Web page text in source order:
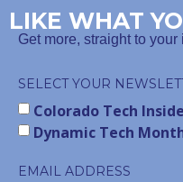
LIKE WHAT
Get more, straight to your
SELECT YOUR
Colorado Tech
Dynamic Tech
EMAIL ADDRESS